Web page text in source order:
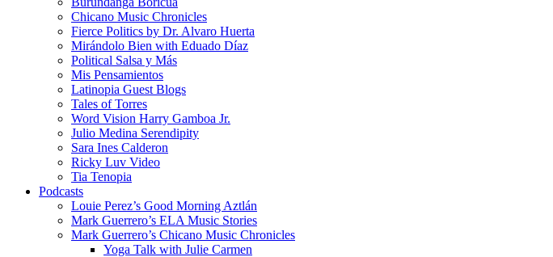
Chicano Music Chronicles
Fierce Politics by Dr. Alvaro Huerta
Mirándolo Bien with Eduado Díaz
Political Salsa y Más
Mis Pensamientos
Latinopia Guest Blogs
Tales of Torres
Word Vision Harry Gamboa Jr.
Julio Medina Serendipity
Sara Ines Calderon
Ricky Luv Video
Tia Tenopia
Podcasts
Louie Perez’s Good Morning Aztlán
Mark Guerrero’s ELA Music Stories
Mark Guerrero’s Chicano Music Chronicles
Yoga Talk with Julie Carmen